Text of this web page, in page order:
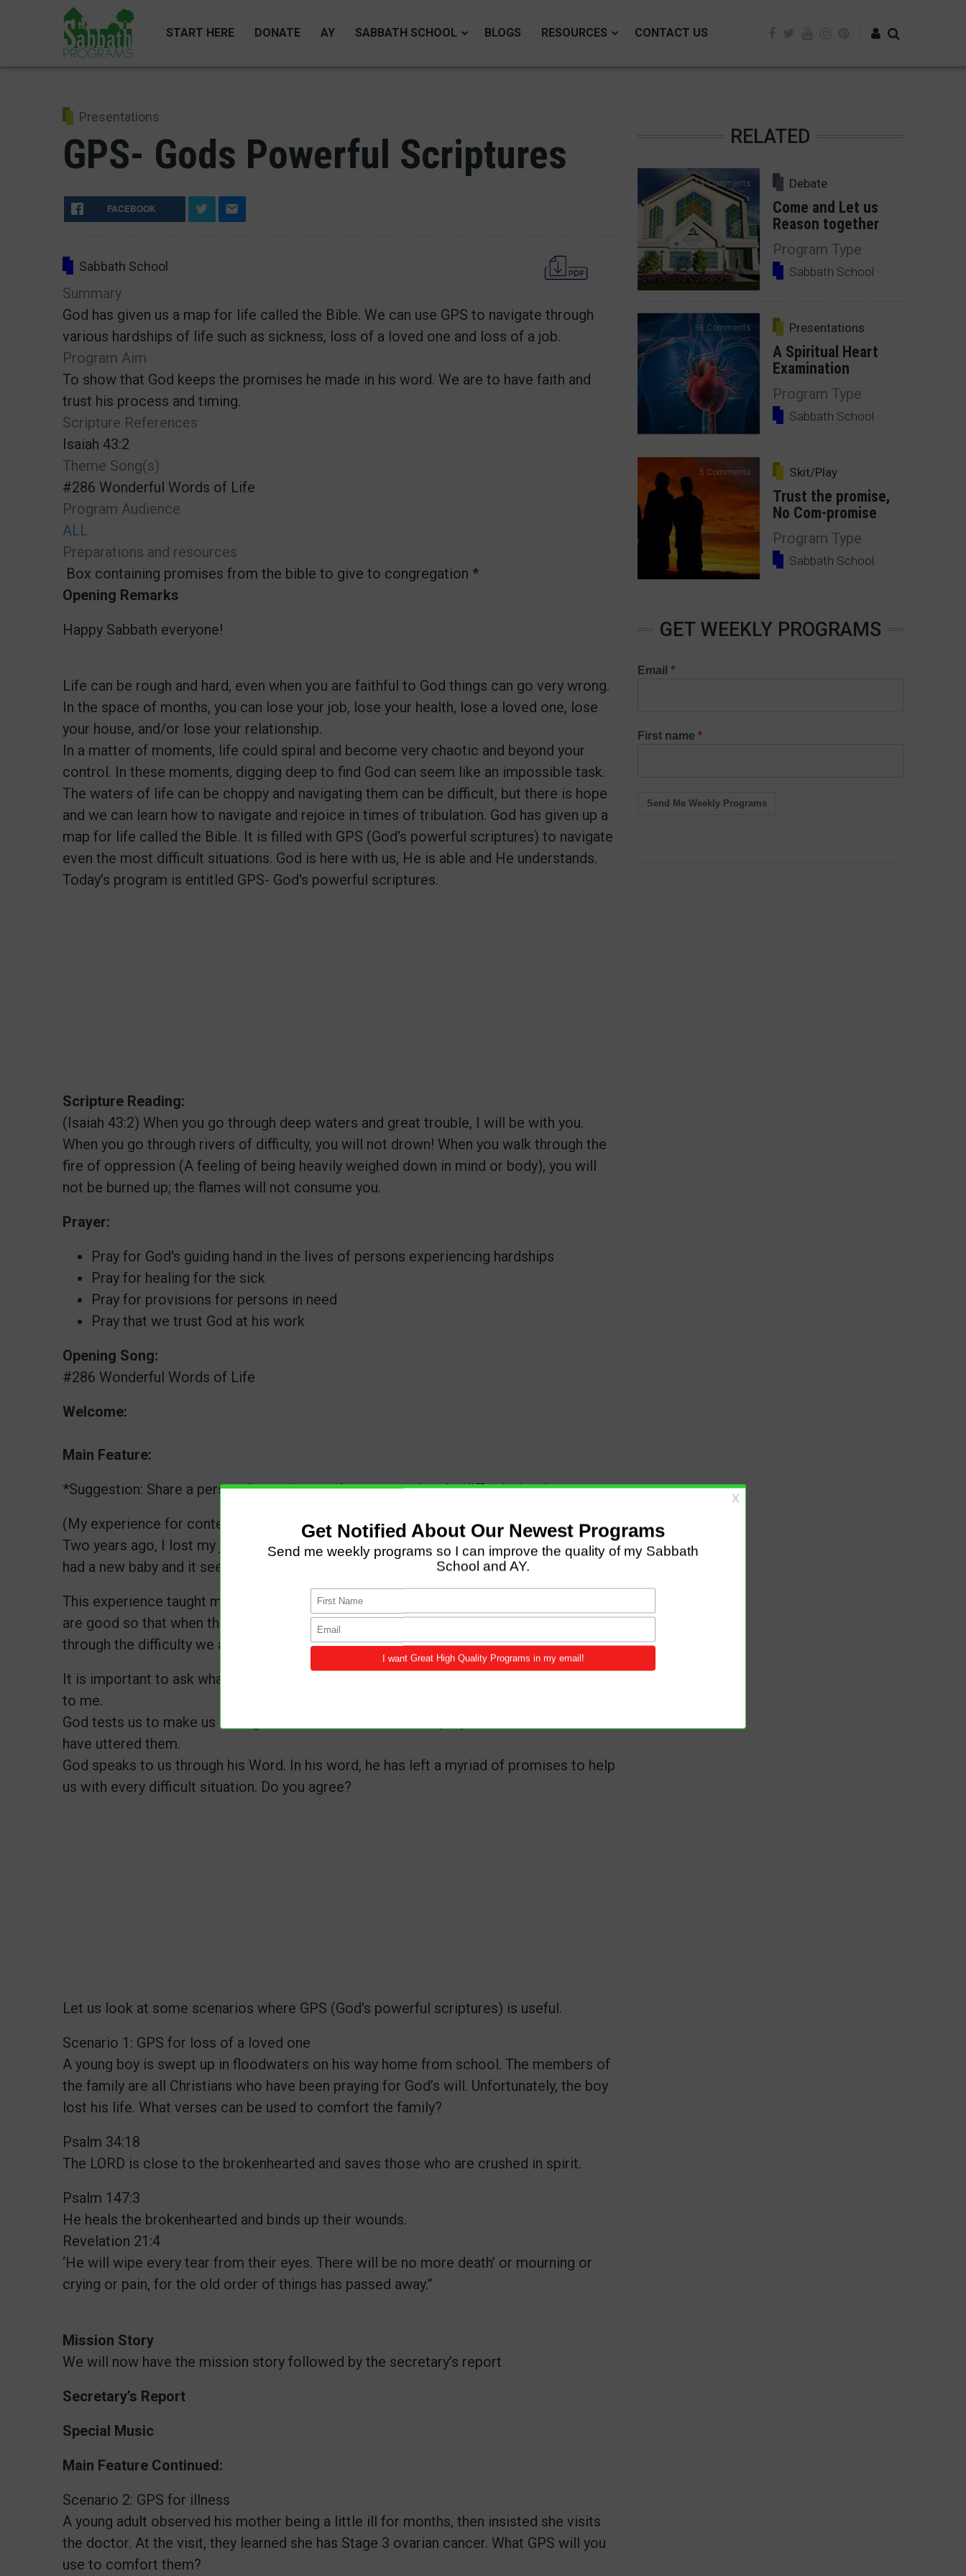
START HERE DONATE AY SABBATH SCHOOL BLOGS RESOURCES CONTACT US
Presentations
GPS- Gods Powerful Scriptures
FACEBOOK
Sabbath School
Summary
God has given us a map for life called the Bible. We can use GPS to navigate through
various hardships of life such as sickness, loss of a loved one and loss of a job.
Program Aim
To show that God keeps the promises he made in his word. We are to have faith and
trust his process and timing.
Scripture References
Isaiah 43:2
Theme Song(s)
#286 Wonderful Words of Life
Program Audience
ALL
Preparations and resources
Box containing promises from the bible to give to congregation *
Opening Remarks
Happy Sabbath everyone!
Life can be rough and hard, even when you are faithful to God things can go very wrong.
In the space of months, you can lose your job, lose your health, lose a loved one, lose
your house, and/or lose your relationship.
In a matter of moments, life could spiral and become very chaotic and beyond your
control. In these moments, digging deep to find God can seem like an impossible task.
The waters of life can be choppy and navigating them can be difficult, but there is hope
and we can learn how to navigate and rejoice in times of tribulation. God has given up a
map for life called the Bible. It is filled with GPS (God's powerful scriptures) to navigate
even the most difficult situations. God is here with us, He is able and He understands.
Today’s program is entitled GPS- God's powerful scriptures.
Scripture Reading:
(Isaiah 43:2) When you go through deep waters and great trouble, I will be with you.
When you go through rivers of difficulty, you will not drown! When you walk through the
fire of oppression (A feeling of being heavily weighed down in mind or body), you will
not be burned up; the flames will not consume you.
Prayer:
Pray for God's guiding hand in the lives of persons experiencing hardships
Pray for healing for the sick
Pray for provisions for persons in need
Pray that we trust God at his work
Opening Song:
#286 Wonderful Words of Life
Welcome:
Main Feature:
*Suggestion: Share a personal experience where you endured a difficult time*
(My experience for context :)
Two years ago, I lost my job. Two months later, my husband also lost his job. We just
had a new baby and it seemed like the end of the world.
This experience taught me that we must develop a close walk with Christ while things
are good so that when things are hard, it’s easy to hear his voice so we can navigate
through the difficulty we are faced.
It is important to ask what lessons I should learn here, instead of why God is doing this
to me.
God tests us to make us stronger. And he has answered our prayers even before we
have uttered them.
God speaks to us through his Word. In his word, he has left a myriad of promises to help
us with every difficult situation. Do you agree?
Let us look at some scenarios where GPS (God's powerful scriptures) is useful.
Scenario 1: GPS for loss of a loved one
A young boy is swept up in floodwaters on his way home from school. The members of
the family are all Christians who have been praying for God’s will. Unfortunately, the boy
lost his life. What verses can be used to comfort the family?
Psalm 34:18
The LORD is close to the brokenhearted and saves those who are crushed in spirit.
Psalm 147:3
He heals the brokenhearted and binds up their wounds.
Revelation 21:4
‘He will wipe every tear from their eyes. There will be no more death’ or mourning or
crying or pain, for the old order of things has passed away.”
Mission Story
We will now have the mission story followed by the secretary’s report
Secretary’s Report
Special Music
Main Feature Continued:
Scenario 2: GPS for illness
A young adult observed his mother being a little ill for months, then insisted she visits
the doctor. At the visit, they learned she has Stage 3 ovarian cancer. What GPS will you
use to comfort them?
RELATED
14 Comments Debate
Come and Let us
Reason together
Program Type
Sabbath School
36 Comments Presentations
A Spiritual Heart
Examination
Program Type
Sabbath School
5 Comments Skit/Play
Trust the promise,
No Com-promise
Program Type
Sabbath School
GET WEEKLY PROGRAMS
Email
First name
Send Me Weekly Programs